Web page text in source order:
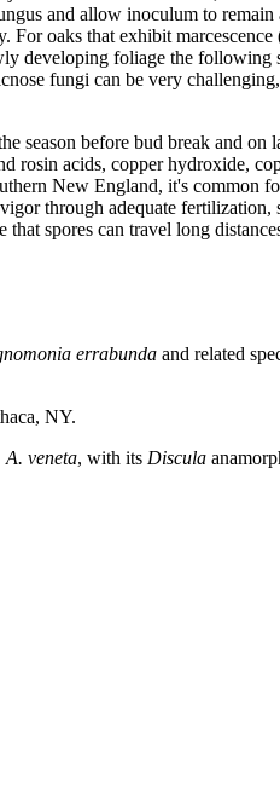
and allow inoculum to
oaks that exhibit
developing foliage the
fungi can be very
before bud break and
acids, copper hydroxide,
New England, it's common
through adequate
spores can travel long
errabunda and related
NY.
A. veneta, with its Discula